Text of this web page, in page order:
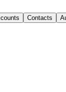
Contacts